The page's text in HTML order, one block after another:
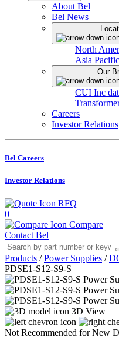
About Bel
Bel News
North
Asia Pacific
Our
CUI Inc
Careers
Investor Relations
Bel Careers
Investor Relations
RFQ
0
Compare
Contact Bel
Products / Power Supplies /
PDSE1-S12-S9-S
3D View
Not Recommended for New